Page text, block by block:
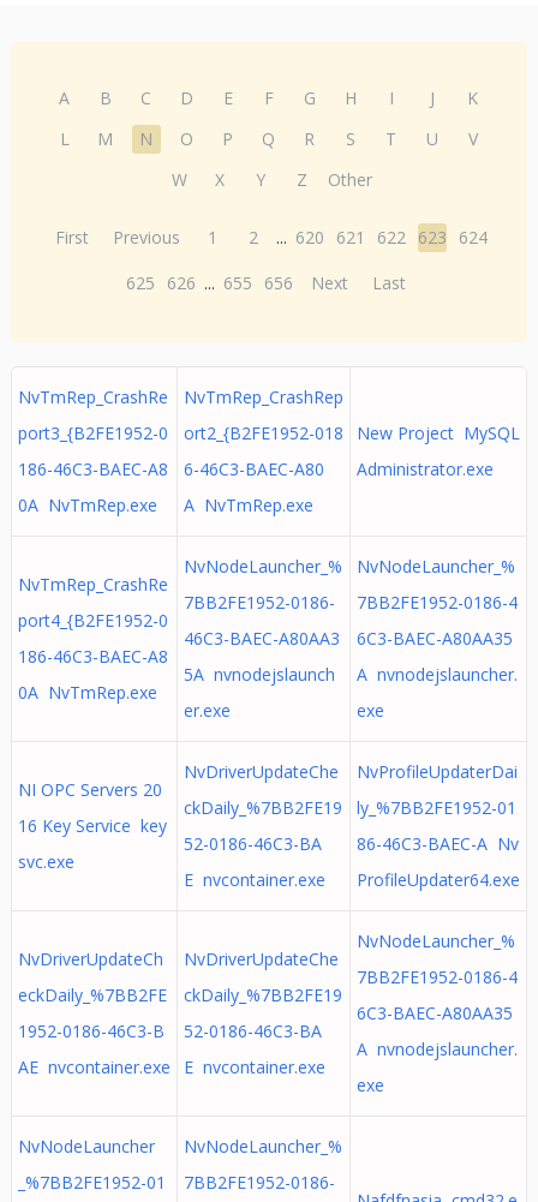
A B C D E F G H I J
K
L
M N O P Q R S T U
V
W
X Y Z Other
First Previous 1 2 ... 620 621 622 623
624
625
626 ... 655 656 Next Last
NvTmRep_CrashRe
port3_{B2FE1952-0
186-46C3-BAEC-A8
0A NvTmRep.exe
NvTmRep_CrashRep
ort2_{B2FE1952-018
6-46C3-BAEC-A80
A NvTmRep.exe
New Project MySQL
Administrator.exe
NvTmRep_CrashRe
port4_{B2FE1952-0
186-46C3-BAEC-A8
0A NvTmRep.exe
NvNodeLauncher_%
7BB2FE1952-0186-
46C3-BAEC-A80AA3
5A nvnodejslaunch
er.exe
NvNodeLauncher_%
7BB2FE1952-0186-4
6C3-BAEC-A80AA35
A nvnodejslauncher.
exe
NI OPC Servers 20
16 Key Service key
svc.exe
NvDriverUpdateChe
ckDaily_%7BB2FE19
52-0186-46C3-BA
E nvcontainer.exe
NvProfileUpdaterDai
ly_%7BB2FE1952-01
86-46C3-BAEC-A Nv
ProfileUpdater64.exe
NvDriverUpdateCh
eckDaily_%7BB2FE
1952-0186-46C3-B
AE nvcontainer.exe
NvDriverUpdateChe
ckDaily_%7BB2FE19
52-0186-46C3-BA
E nvcontainer.exe
NvNodeLauncher_%
7BB2FE1952-0186-4
6C3-BAEC-A80AA35
A nvnodejslauncher.
exe
NvNodeLauncher
_%7BB2FE1952-01
NvNodeLauncher_%
7BB2FE1952-0186-